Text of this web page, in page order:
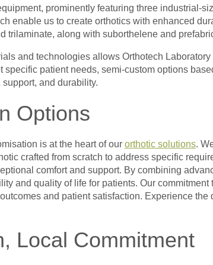
prominently featuring three industrial-
enable us to create orthotics with enhanced
trilaminate, along with suborthelene and
and technologies allows Orthotech
specific patient needs, semi-custom options
and durability.
Options
is at the heart of our orthotic solutions.
crafted from scratch to address specific
comfort and support. By combining
and quality of life for patients. Our
and patient satisfaction. Experience
Local Commitment